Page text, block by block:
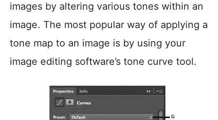
images by altering various tones within an
image. The most popular way of applying a
tone map to an image is by using your
image editing software’s tone curve tool.